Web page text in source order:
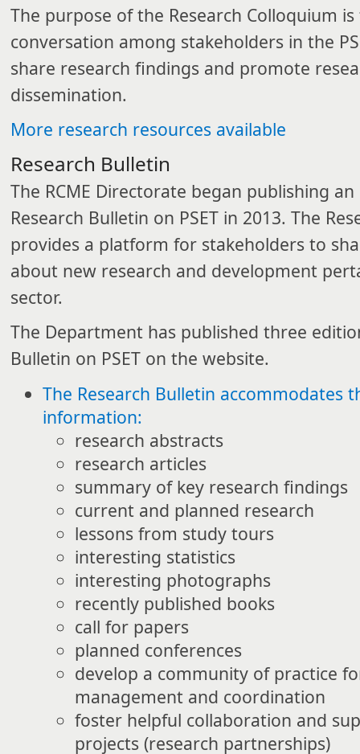
The purpose of the Research Colloquium
conversation among stakeholders in the
share research findings and promote
dissemination.
More research resources available​
​Research Bulletin
The RCME Directorate began publishing
Research Bulletin on PSET in 2013. The
provides a platform for stakeholders to
about new research and development
sector.
The Department has published three
Bulletin on PSET on the website.
The Research Bulletin accommodates
information:
research abstracts
research articles
summary of key research findings
current and planned research
lessons from study tours
interesting statistics
interesting photographs
recently published books
call for papers
planned conferences
develop a community of practice
management and coordination
foster helpful collaboration and
projects (research partnerships)